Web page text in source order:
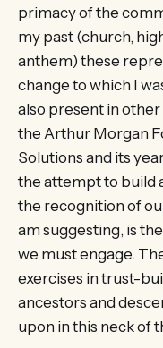
primacy of the
my past (church,
anthem) these
change to which I
also present in
the Arthur Morgan
Solutions and its
the attempt to build
the recognition of
am suggesting, is
we must engage.
exercises in trust-
ancestors and
upon in this neck of